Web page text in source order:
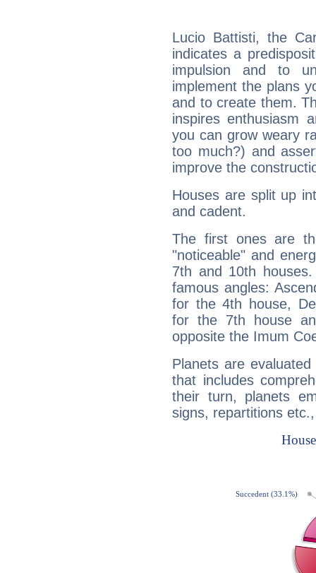
Lucio Battisti, the
indicates a
impulsion and to
implement the plans
and to create them.
inspires enthusiasm
you can grow weary
too much?) and
improve the
Houses are split up
and cadent.
The first ones are
"noticeable" and
7th and 10th
famous angles:
for the 4th house,
for the 7th house
opposite the Imum
Planets are
that includes
their turn, planets
signs, repartitions